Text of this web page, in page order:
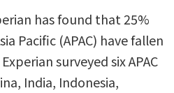
has found that 25%
Pacific (APAC) have fallen
surveyed six APAC
India, Indonesia,